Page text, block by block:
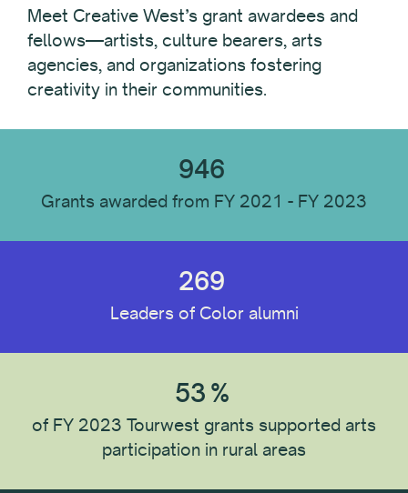
Meet Creative West’s grant awardees and
fellows—artists, culture bearers, arts
agencies, and organizations fostering
creativity in their communities.
946
Grants awarded from FY 2021 - FY 2023
269
Leaders of Color alumni
53 %
of FY 2023 Tourwest grants supported arts
participation in rural areas
Recipient Location
Institution Type